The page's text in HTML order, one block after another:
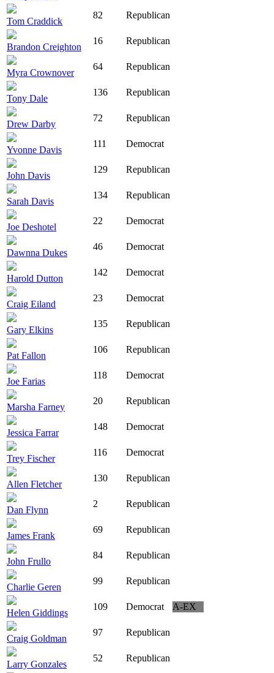
Tom Craddick
82 Republican
Brandon Creighton
16 Republican
Myra Crownover
64 Republican
Tony Dale
136 Republican
Drew Darby
72 Republican
Yvonne Davis
111 Democrat
John Davis
129 Republican
Sarah Davis
134 Republican
Joe Deshotel
22 Democrat
Dawnna Dukes
46 Democrat
Harold Dutton
142 Democrat
Craig Eiland
23 Democrat
Gary Elkins
135 Republican
Pat Fallon
106 Republican
Joe Farias
118 Democrat
Marsha Farney
20 Republican
Jessica Farrar
148 Democrat
Trey Fischer
116 Democrat
Allen Fletcher
130 Republican
Dan Flynn
2 Republican
James Frank
69 Republican
John Frullo
84 Republican
Charlie Geren
99 Republican
Helen Giddings
109 Democrat A-EX
Craig Goldman
97 Republican
Larry Gonzales
52 Republican